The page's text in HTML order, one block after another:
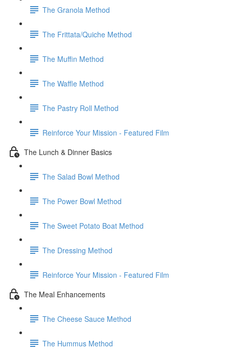
The Granola Method
The Frittata/Quiche Method
The Muffin Method
The Waffle Method
The Pastry Roll Method
Reinforce Your Mission - Featured Film
The Lunch & Dinner Basics
The Salad Bowl Method
The Power Bowl Method
The Sweet Potato Boat Method
The Dressing Method
Reinforce Your Mission - Featured Film
The Meal Enhancements
The Cheese Sauce Method
The Hummus Method